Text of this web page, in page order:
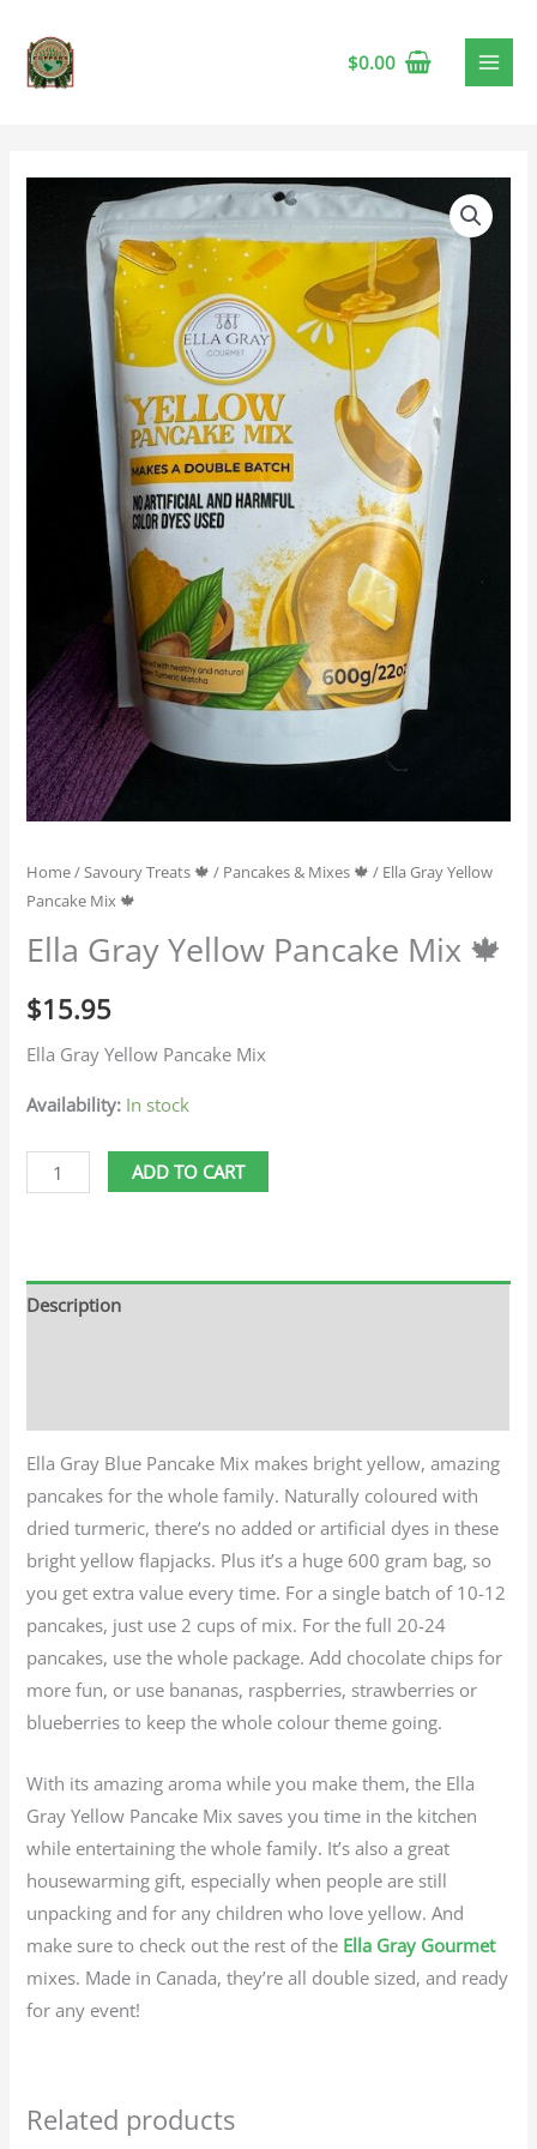
$0.00
Home/ Savoury Treats 🍁 / Pancakes & Mixes 🍁 / Ella Gray Yellow
Pancake Mix 🍁
Ella Gray Yellow Pancake Mix 🍁
$15.95
Ella Gray Yellow Pancake Mix
Availability: In stock
Pancake
quantity
ADD TO CART
Description
Ella Gray Blue Pancake Mix makes bright yellow, amazing
pancakes for the whole family. Naturally coloured with
dried turmeric, there’s no added or artificial dyes in these
bright yellow flapjacks. Plus it’s a huge 600 gram bag, so
you get extra value every time. For a single batch of 10-12
pancakes, just use 2 cups of mix. For the full 20-24
pancakes, use the whole package. Add chocolate chips for
more fun, or use bananas, raspberries, strawberries or
blueberries to keep the whole colour theme going.
With its amazing aroma while you make them, the Ella
Gray Yellow Pancake Mix saves you time in the kitchen
while entertaining the whole family. It’s also a great
housewarming gift, especially when people are still
unpacking and for any children who love yellow. And
make sure to check out the rest of the Ella Gray Gourmet
mixes. Made in Canada, they’re all double sized, and ready
for any event!
Related products